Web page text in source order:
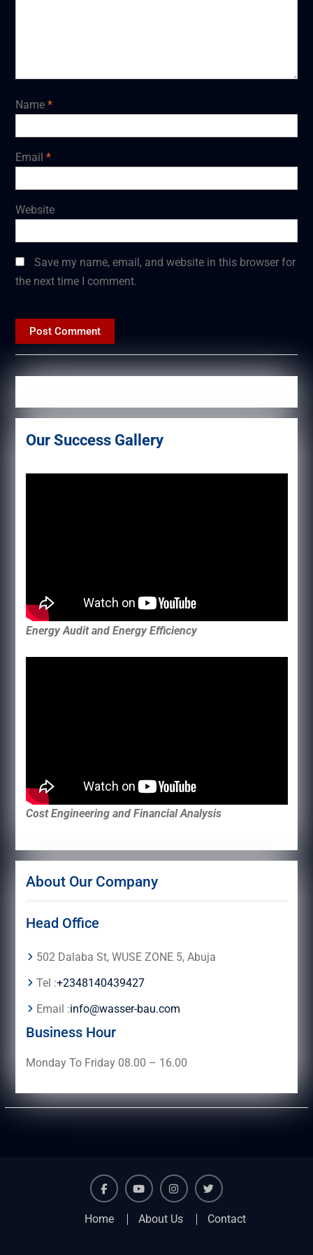
Name *
Email *
Website
Save my name, email, and website in this browser for
the next time I comment.
Our Success Gallery
Energy Audit and Energy Efficiency
Cost Engineering and Financial Analysis
About Our Company
Head Office
502 Dalaba St, WUSE ZONE 5, Abuja
Tel :+2348140439427
Email :info@wasser-bau.com
Business Hour
Monday To Friday 08.00 – 16.00
facebook instagram
Home About Us Contact